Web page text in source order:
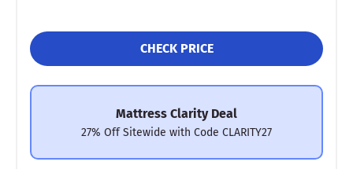
CHECK PRICE
Mattress Clarity Deal
27% Off Sitewide with Code CLARITY27